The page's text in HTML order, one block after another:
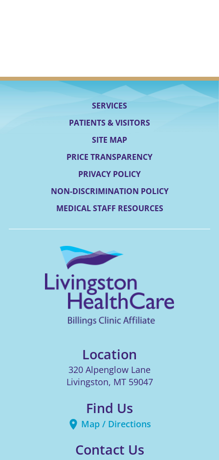
SERVICES
PATIENTS & VISITORS
SITE MAP
PRICE TRANSPARENCY
PRIVACY POLICY
NON-DISCRIMINATION POLICY
MEDICAL STAFF RESOURCES
Location
320 Alpenglow Lane
Livingston, MT 59047
Find Us
Map / Directions
Contact Us